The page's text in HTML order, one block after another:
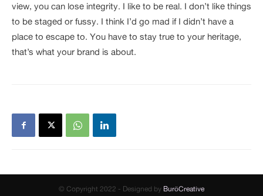
view, you can lose integrity. I like to be real. I don’t like things
to be staged or fussy. I think I’d go mad if I didn’t have a
place to escape to. You have to stay true to your heritage,
that’s what your brand is about.
© Copyright 2022 - Designed by BuröCreative